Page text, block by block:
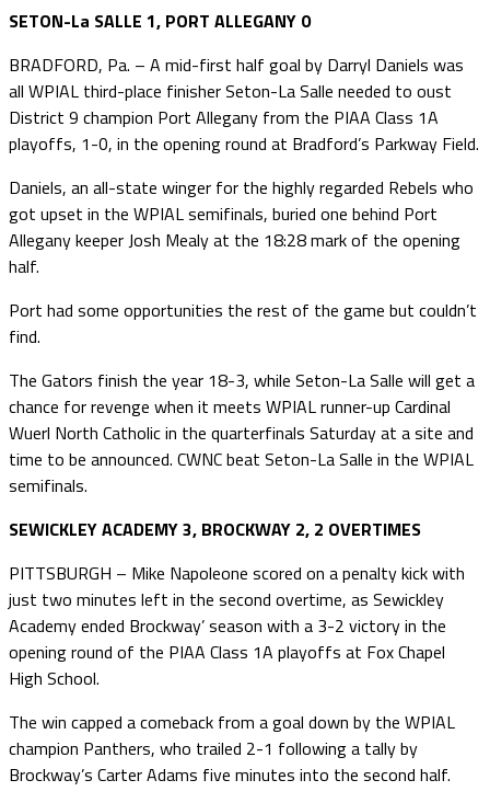
SETON-La SALLE 1, PORT ALLEGANY 0
BRADFORD, Pa. – A mid-first half goal by Darryl Daniels was
all WPIAL third-place finisher Seton-La Salle needed to oust
District 9 champion Port Allegany from the PIAA Class 1A
playoffs, 1-0, in the opening round at Bradford’s Parkway Field.
Daniels, an all-state winger for the highly regarded Rebels who
got upset in the WPIAL semifinals, buried one behind Port
Allegany keeper Josh Mealy at the 18:28 mark of the opening
half.
Port had some opportunities the rest of the game but couldn’t
find.
The Gators finish the year 18-3, while Seton-La Salle will get a
chance for revenge when it meets WPIAL runner-up Cardinal
Wuerl North Catholic in the quarterfinals Saturday at a site and
time to be announced. CWNC beat Seton-La Salle in the WPIAL
semifinals.
SEWICKLEY ACADEMY 3, BROCKWAY 2, 2 OVERTIMES
PITTSBURGH – Mike Napoleone scored on a penalty kick with
just two minutes left in the second overtime, as Sewickley
Academy ended Brockway’ season with a 3-2 victory in the
opening round of the PIAA Class 1A playoffs at Fox Chapel
High School.
The win capped a comeback from a goal down by the WPIAL
champion Panthers, who trailed 2-1 following a tally by
Brockway’s Carter Adams five minutes into the second half.